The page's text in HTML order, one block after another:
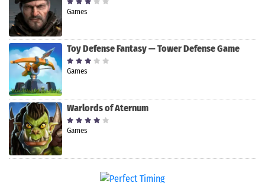
Games
Toy Defense Fantasy — Tower Defense Game
Games
Warlords of Aternum
Games